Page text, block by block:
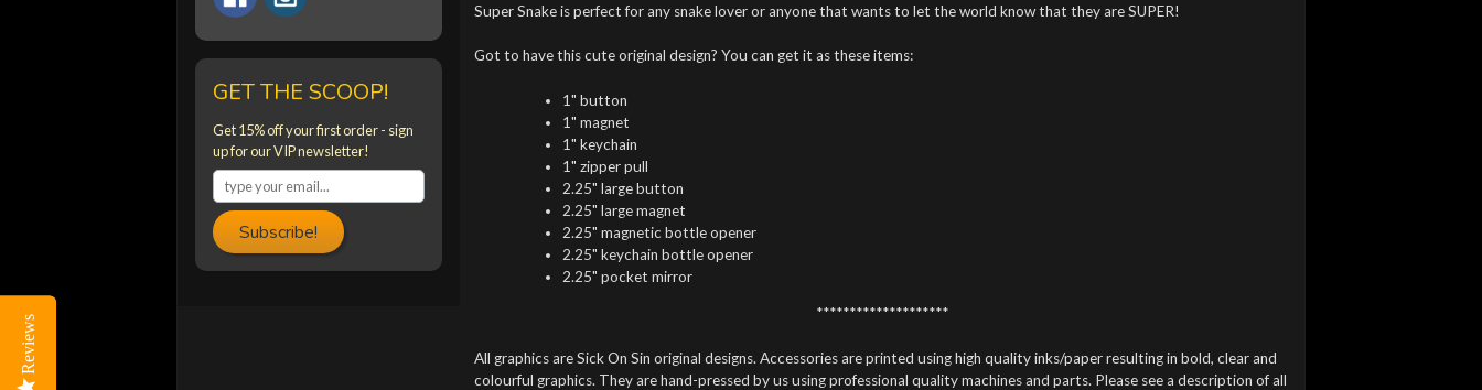
GET THE SCOOP!
Get 15% off your first order - sign
up for our VIP newsletter!
Subscribe!
Super Snake is perfect for any snake lover or anyone that wants to let the world know that they are SUPER!
Got to have this cute original design? You can get it as these items:
1" button
1" magnet
1" keychain
1" zipper pull
2.25" large button
2.25" large magnet
2.25" magnetic bottle opener
2.25" keychain bottle opener
2.25" pocket mirror
********************
All graphics are Sick On Sin original designs. Accessories are printed using high quality inks/paper resulting in bold, clear and
colourful graphics. They are hand-pressed by us using professional quality machines and parts. Please see a description of all
Reviews
Reviews